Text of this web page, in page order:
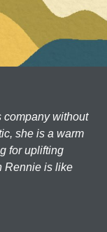
company without
she is a warm
for uplifting
Rennie is like